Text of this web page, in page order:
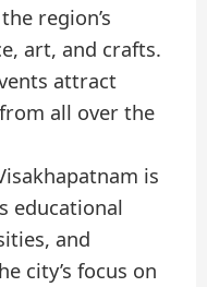
region’s
art, and crafts.
attract
all over the
is
educational
and
city’s focus on